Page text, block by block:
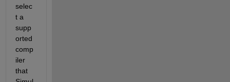
selec
t a
supp
orted
comp
iler
that